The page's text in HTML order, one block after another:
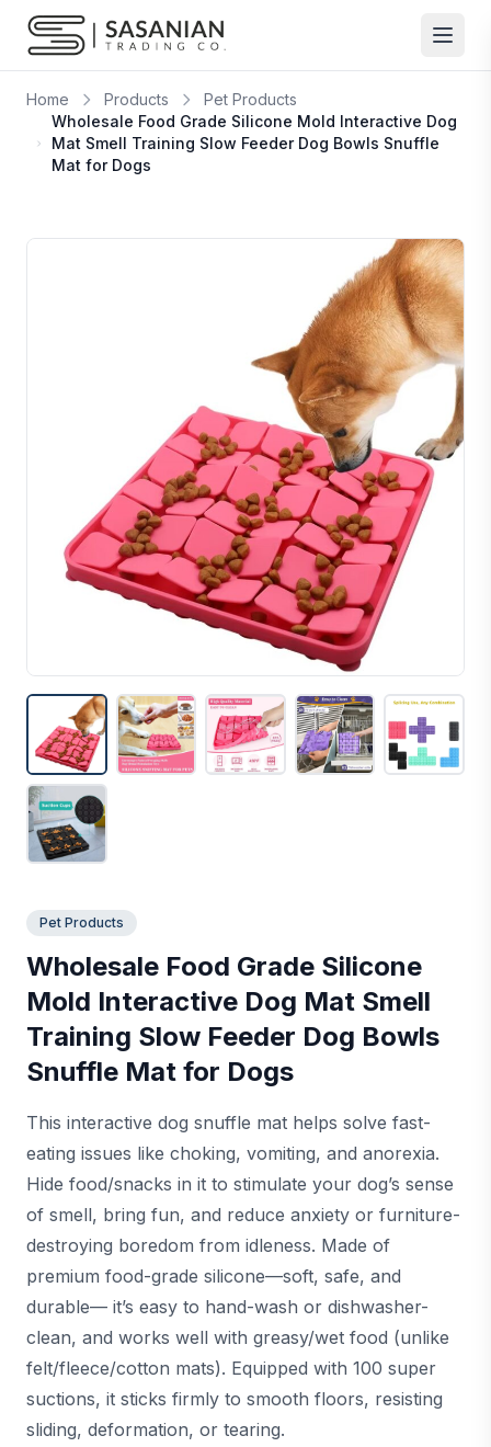
Skip to content
Home Products
Pet Products
Wholesale Food Grade Silicone Mold Interactive Dog
Mat Smell Training Slow Feeder Dog Bowls Snuffle
Mat for Dogs
Pet Products
Wholesale Food Grade Silicone
Mold Interactive Dog Mat Smell
Training Slow Feeder Dog Bowls
Snuffle Mat for Dogs
This interactive dog snuffle mat helps solve fast-
eating issues like choking, vomiting, and anorexia.
Hide food/snacks in it to stimulate your dog’s sense
of smell, bring fun, and reduce anxiety or furniture-
destroying boredom from idleness. Made of
premium food-grade silicone—soft, safe, and
durable— it’s easy to hand-wash or dishwasher-
clean, and works well with greasy/wet food (unlike
felt/fleece/cotton mats). Equipped with 100 super
suctions, it sticks firmly to smooth floors, resisting
sliding, deformation, or tearing.